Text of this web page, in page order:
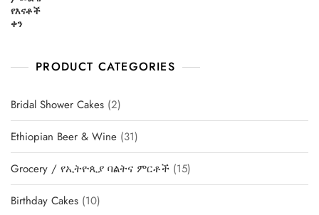
PRODUCT CATEGORIES
Bridal Shower Cakes 22
products
Ethiopian Beer & Wine 3131
products
Grocery / የኢትዮጲያ ባልትና ምርቶች 1515
products
Birthday Cakes 1010